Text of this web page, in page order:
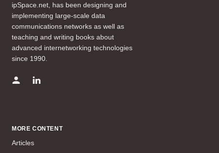
ipSpace.net, has been designing and
implementing large-scale data
communications networks as well as
teaching and writing books about
advanced internetworking technologies
since 1990.
MORE CONTENT
Articles